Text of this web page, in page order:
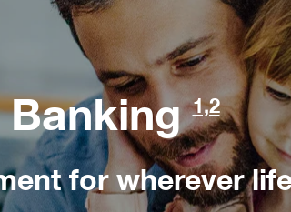
1,2
for wherever